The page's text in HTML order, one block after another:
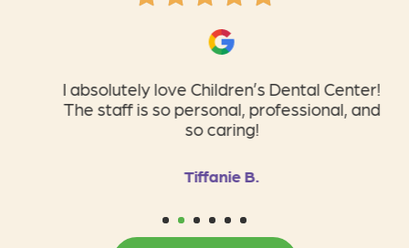
I absolutely love Children’s Dental Center!
The staff is so personal, professional, and
so caring!
Tiffanie B.